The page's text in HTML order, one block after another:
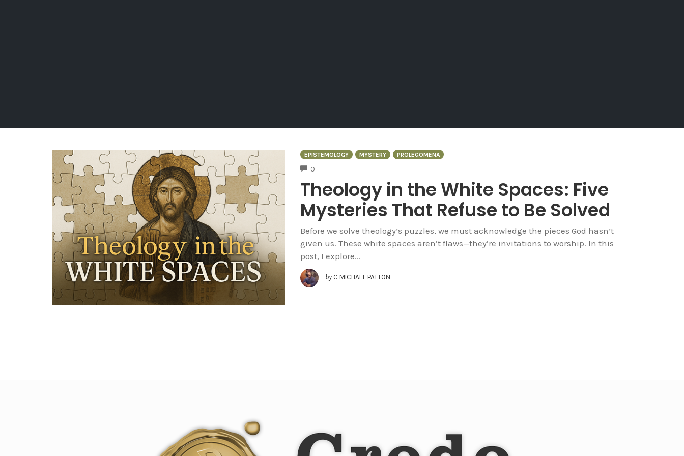
EPISTEMOLOGY MYSTERY PROLEGOMENA
0
Theology in the White Spaces: Five
Mysteries That Refuse to Be Solved
Before we solve theology’s puzzles, we must acknowledge the pieces God hasn’t
given us. These white spaces aren’t flaws—they’re invitations to worship. In this
post, I explore...
by C MICHAEL PATTON